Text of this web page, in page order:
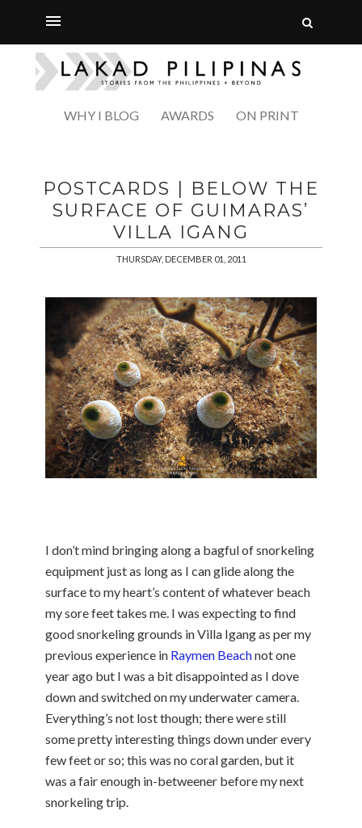
WHY I BLOG AWARDS ON PRINT
POSTCARDS | BELOW THE
SURFACE OF GUIMARAS’
VILLA IGANG
THURSDAY, DECEMBER 01, 2011
I don’t mind bringing along a bagful of snorkeling
equipment just as long as I can glide along the
surface to my heart’s content of whatever beach
my sore feet takes me. I was expecting to find
good snorkeling grounds in Villa Igang as per my
previous experience in Raymen Beachnot one
year ago but I was a bit disappointed as I dove
down and switched on my underwater camera.
Everything’s not lost though; there were still
some pretty interesting things down under every
few feet or so; this was no coral garden, but it
was a fair enough in-betweener before my next
snorkeling trip.